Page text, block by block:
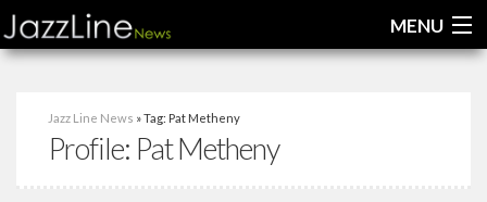
MENU
Jazz Line News » Tag: Pat Metheny
Profile: Pat Metheny